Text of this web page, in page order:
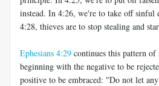
instead. In 4:26, we're to take off sinful
4:28, thieves are to stop stealing and
Ephesians 4:29 continues this pattern
beginning with the negative to be
positive to be embraced: "Do not let